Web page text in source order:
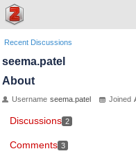
Recent Discussions
seema.patel
About
Username seema.patel Joined
Discussions 2
Comments 3